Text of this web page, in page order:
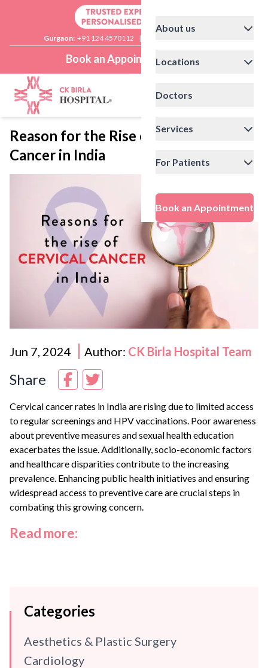
Gurgaon: +91 124 4570112 |
Book an Appointment
About us
Locations
Doctors
Services
For Patients
Book an Appointment
Reason for the Rise of Cervical
Cancer in India
Jun 7, 2024 Author: CK Birla Hospital Team
Share
Cervical cancer rates in India are rising due to limited access
to regular screenings and HPV vaccinations. Poor awareness
about preventive measures and sexual health education
exacerbates the issue. Additionally, socio-economic factors
and healthcare disparities contribute to the increasing
prevalence. Enhancing public health initiatives and ensuring
widespread access to preventive care are crucial steps in
combating this growing concern.
Read more:
Categories
Aesthetics & Plastic Surgery
Cardiology